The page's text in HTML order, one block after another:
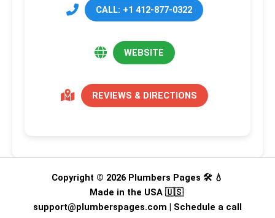
CALL: +1 412-877-0322
WEBSITE
REVIEWS & DIRECTIONS
Copyright © 2026 Plumbers Pages 🛠️ 💧
Made in the USA 🇺🇸
support@plumberspages.com | Schedule a call